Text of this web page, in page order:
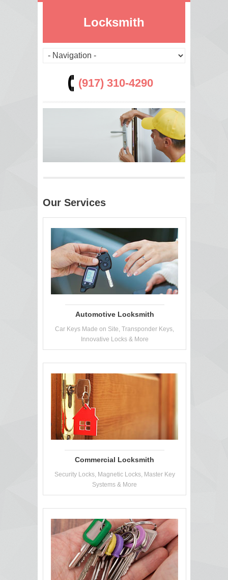
Locksmith
(917) 310-4290
Our Services
Automotive Locksmith
Car Keys Made on Site, Transponder Keys,
Innovative Locks & More
Commercial Locksmith
Security Locks, Magnetic Locks, Master Key
Systems & More